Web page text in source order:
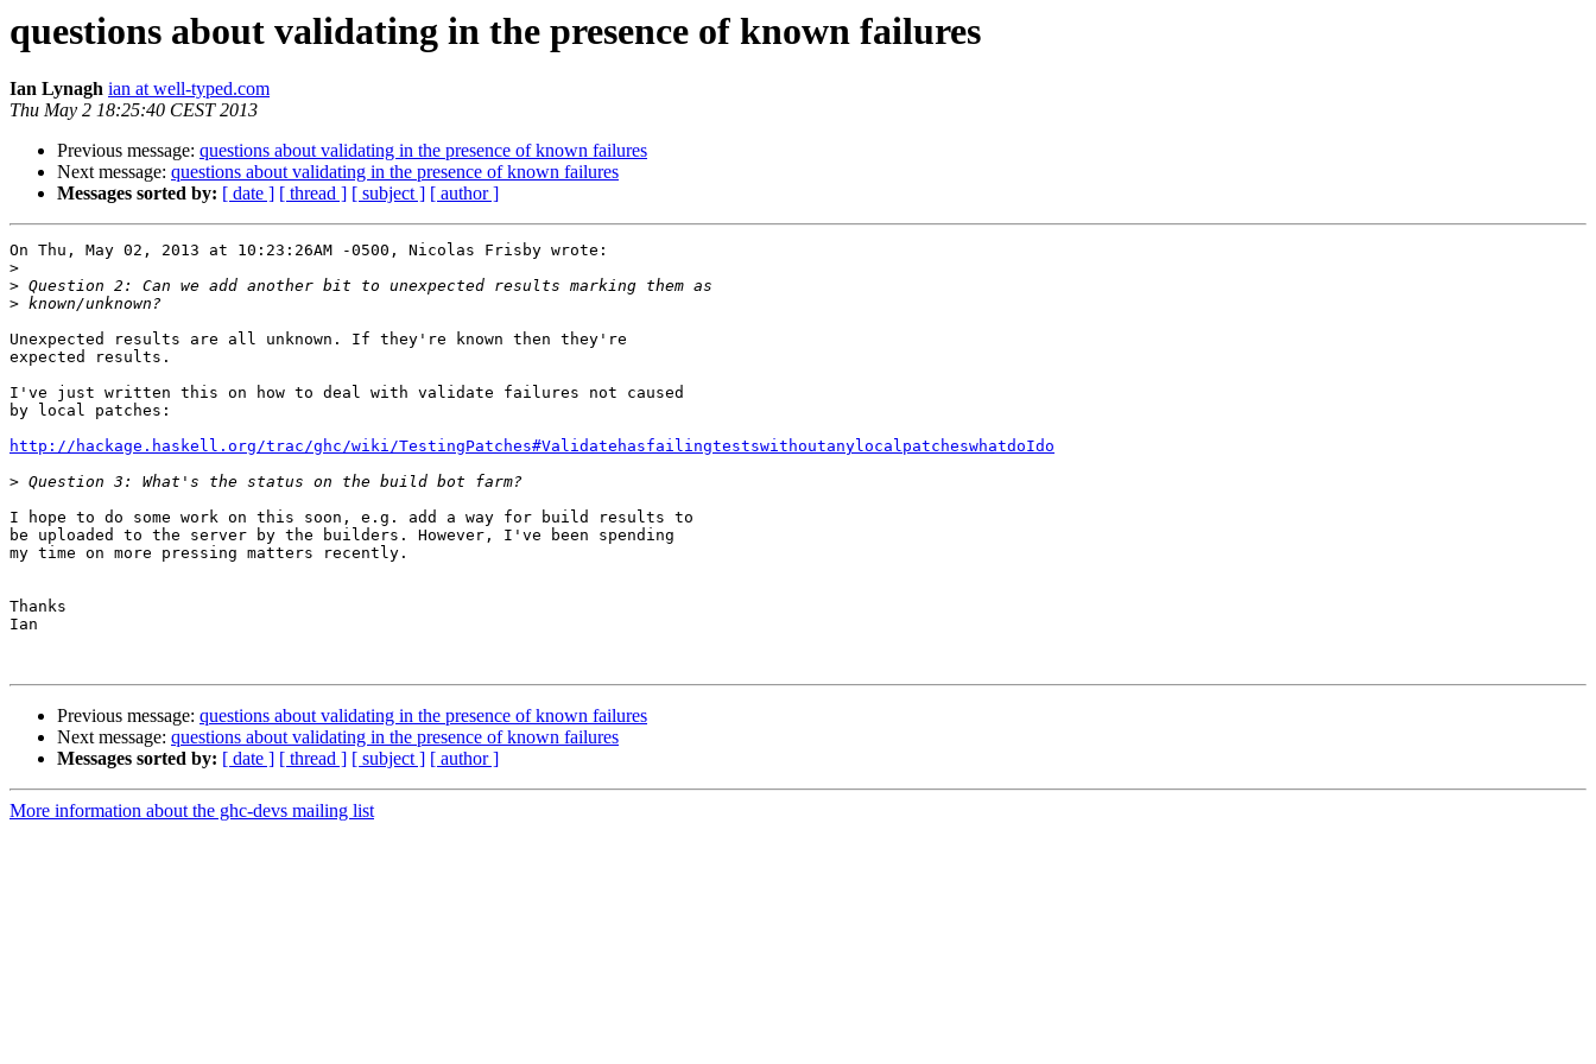
questions about validating in the presence of known failures
Ian Lynagh ian at well-typed.com
Thu May 2 18:25:40 CEST 2013
Previous message: questions about validating in the presence of known failures
Next message: questions about validating in the presence of known failures
Messages sorted by: [ date ] [ thread ] [ subject ] [ author ]
On Thu, May 02, 2013 at 10:23:26AM -0500, Nicolas Frisby wrote:
>
>
>
Unexpected results are all unknown. If they're known then they're
expected results.
I've just written this on how to deal with validate failures not caused
by local patches:
http://hackage.haskell.org/trac/ghc/wiki/TestingPatches#ValidatehasfailingtestswithoutanylocalpatcheswhatdoIdo
>
I hope to do some work on this soon, e.g. add a way for build results to
be uploaded to the server by the builders. However, I've been spending
my time on more pressing matters recently.
Thanks
Ian
Previous message: questions about validating in the presence of known failures
Next message: questions about validating in the presence of known failures
Messages sorted by: [ date ] [ thread ] [ subject ] [ author ]
More information about the ghc-devs mailing list